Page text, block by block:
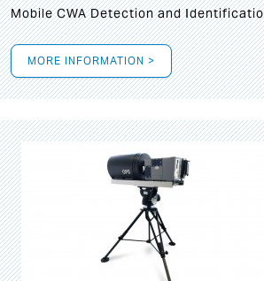
Mobile CWA Detection and
MORE INFORMATION >